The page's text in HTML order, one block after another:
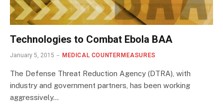
Technologies to Combat Ebola BAA
January 5, 2015 MEDICAL COUNTERMEASURES
The Defense Threat Reduction Agency (DTRA), with
industry and government partners, has been working
aggressively…